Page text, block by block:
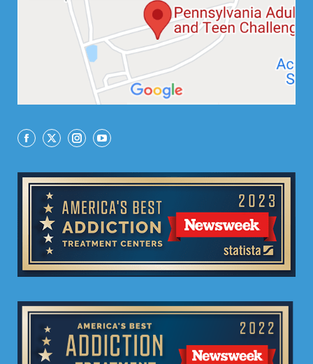
Facebook
X InstagramYouTube